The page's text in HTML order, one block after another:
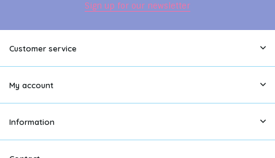
Sign up for our newsletter
Customer service
My account
Information